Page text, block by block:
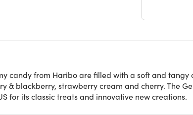
candy from Haribo are filled with a soft and
blackberry, strawberry cream and cherry. The
for its classic treats and innovative new creations.